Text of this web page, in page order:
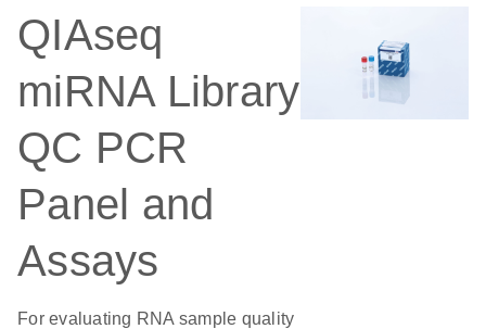
QIAseq
miRNA Library
QC PCR
Panel and
Assays
For evaluating RNA sample quality